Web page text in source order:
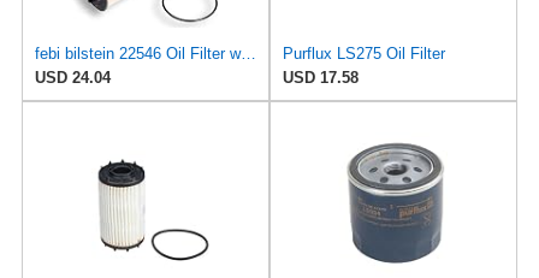
febi bilstein 22546 Oil Filter with seal ring, 1 unit
USD 24.04
Purflux LS275 Oil Filter
USD 17.58